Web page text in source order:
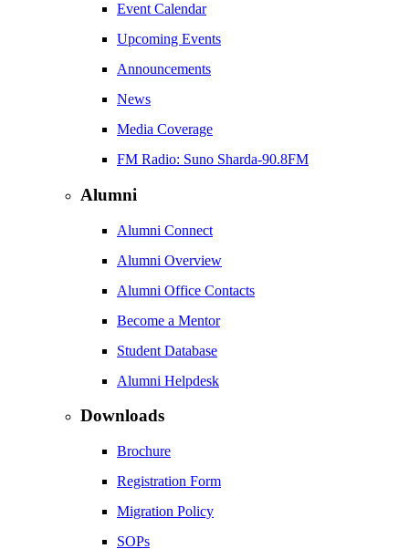
Event Calendar
Upcoming Events
Announcements
News
Media Coverage
FM Radio: Suno Sharda-90.8FM
Alumni
Alumni Connect
Alumni Overview
Alumni Office Contacts
Become a Mentor
Student Database
Alumni Helpdesk
Downloads
Brochure
Registration Form
Migration Policy
SOPs